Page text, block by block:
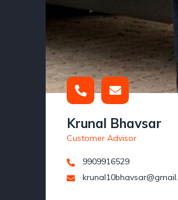
Krunal Bhavsar
Customer Advisor
9909916529